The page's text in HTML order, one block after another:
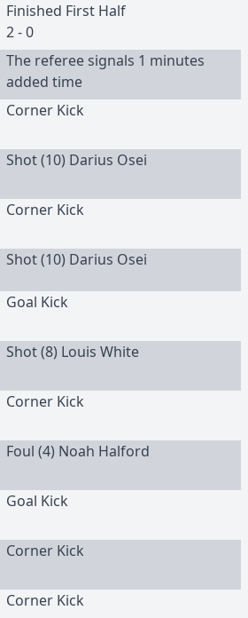
Finished First Half
2 - 0
The referee signals 1 minutes
added time
Corner Kick
Shot (10) Darius Osei
Corner Kick
Shot (10) Darius Osei
Goal Kick
Shot (8) Louis White
Corner Kick
Foul (4) Noah Halford
Goal Kick
Corner Kick
Corner Kick